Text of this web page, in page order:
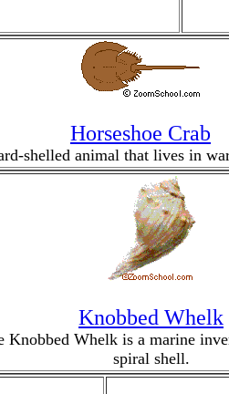
Horseshoe Crab
shelled animal that lives in
Knobbed Whelk
Knobbed Whelk is a marine
spiral shell.